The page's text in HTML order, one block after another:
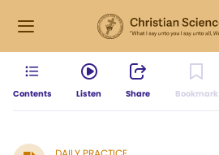
Contents Listen Share Bookmark